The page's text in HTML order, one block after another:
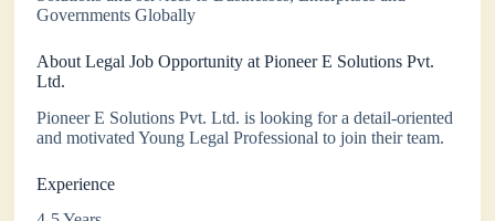
Governments Globally
About Legal Job Opportunity at Pioneer E Solutions Pvt.
Ltd.
Pioneer E Solutions Pvt. Ltd. is looking for a detail-oriented
and motivated Young Legal Professional to join their team.
Experience